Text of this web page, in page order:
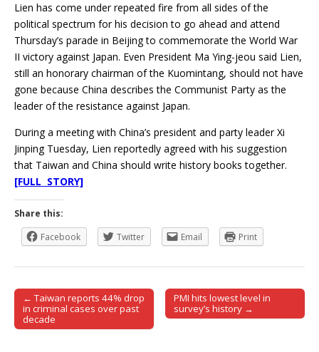
Lien has come under repeated fire from all sides of the
political spectrum for his decision to go ahead and attend
Thursday’s parade in Beijing to commemorate the World War
II victory against Japan. Even President Ma Ying-jeou said Lien,
still an honorary chairman of the Kuomintang, should not have
gone because China describes the Communist Party as the
leader of the resistance against Japan.
During a meeting with China’s president and party leader Xi
Jinping Tuesday, Lien reportedly agreed with his suggestion
that Taiwan and China should write history books together.
[FULL STORY]
Share this:
Facebook
Twitter Email Print
Post navigation
← Taiwan reports 44% drop
in criminal cases over past
decade
PMI hits lowest level in
survey’s history →